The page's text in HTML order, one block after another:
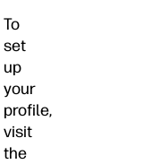
To
set
up
your
profile,
visit
the